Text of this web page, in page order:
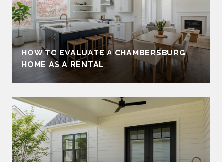
HOW TO EVALUATE A CHAMBERSBURG
HOME AS A RENTAL